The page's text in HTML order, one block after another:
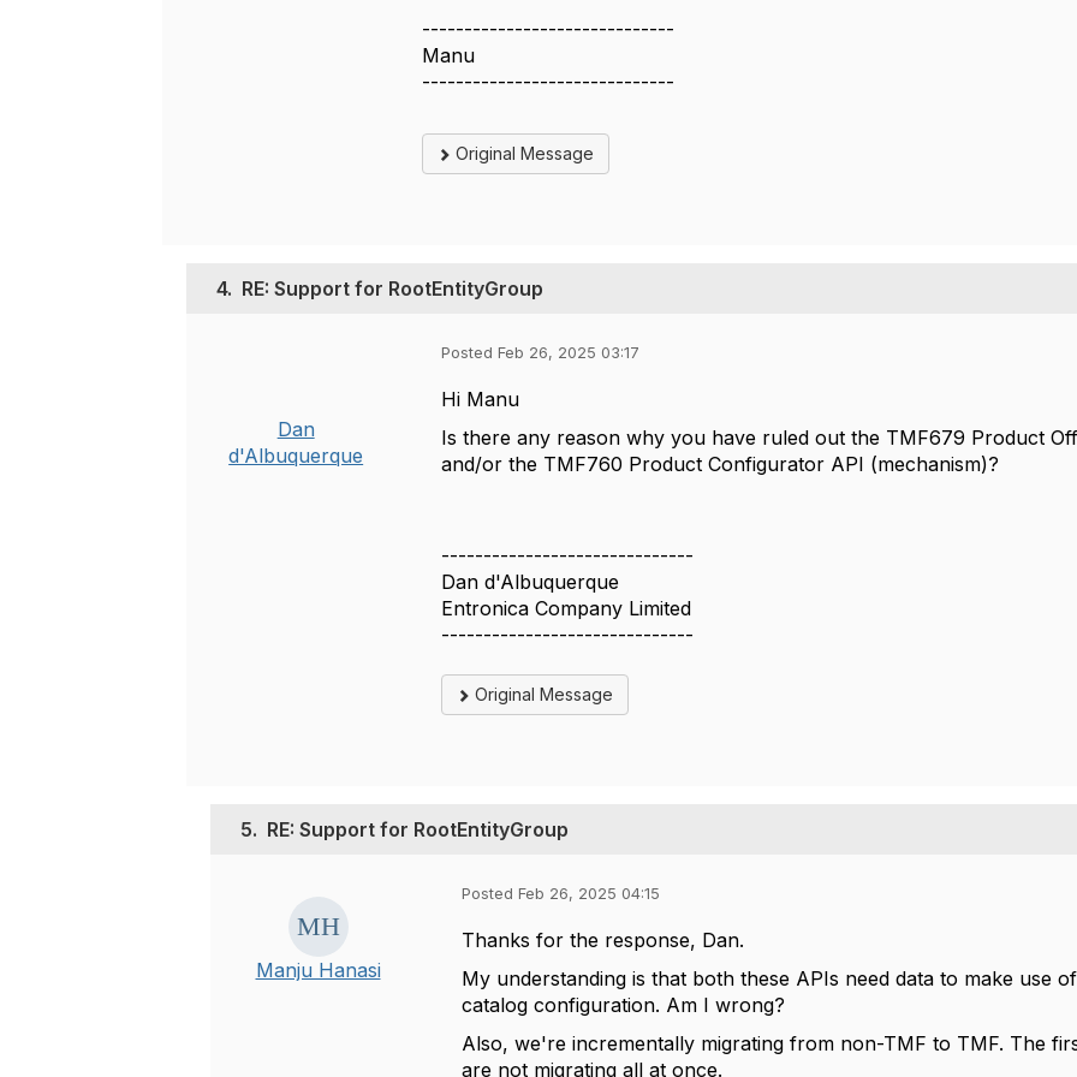
------------------------------
Manu
------------------------------
Original Message
4. RE: Support for RootEntityGroup
Dan
d'Albuquerque
Posted Feb 26, 2025 03:17
Hi Manu
Is there any reason why you have ruled out the TMF679 Product
and/or the TMF760 Product Configurator API (mechanism)?
------------------------------
Dan d'Albuquerque
Entronica Company Limited
------------------------------
Original Message
5. RE: Support for RootEntityGroup
Manju Hanasi
Posted Feb 26, 2025 04:15
Thanks for the response, Dan.
My understanding is that both these APIs need data to make use
catalog configuration. Am I wrong?
Also, we're incrementally migrating from non-TMF to TMF. The
are not migrating all at once.